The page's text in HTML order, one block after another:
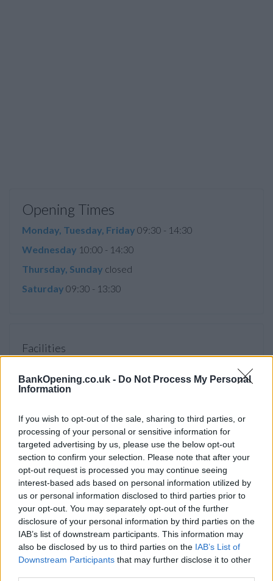
BankOpening.co.uk - Do Not Process My Personal
Information
If you wish to opt-out of the sale, sharing to third parties, or
processing of your personal or sensitive information for
targeted advertising by us, please use the below opt-out
section to confirm your selection. Please note that after your
opt-out request is processed you may continue seeing
interest-based ads based on personal information utilized by
us or personal information disclosed to third parties prior to
your opt-out. You may separately opt-out of the further
disclosure of your personal information by third parties on the
IAB’s list of downstream participants. This information may
also be disclosed by us to third parties on the IAB’s List of
Downstream Participants that may further disclose it to other
Opening Times
Monday, Tuesday, Friday 09:30 - 14:30
Wednesday 10:00 - 14:30
Thursday, Sunday closed
Saturday 09:30 - 13:30
Facilities
Open on Saturdays
Internal ATM with audio
External ATM with audio
Before you decide on a visit to this particular branch we
recommend you double check the opening hours by
contacting the bank directly. Please note the details we
provide are for guidance purposes only.
Other Banks Nearby